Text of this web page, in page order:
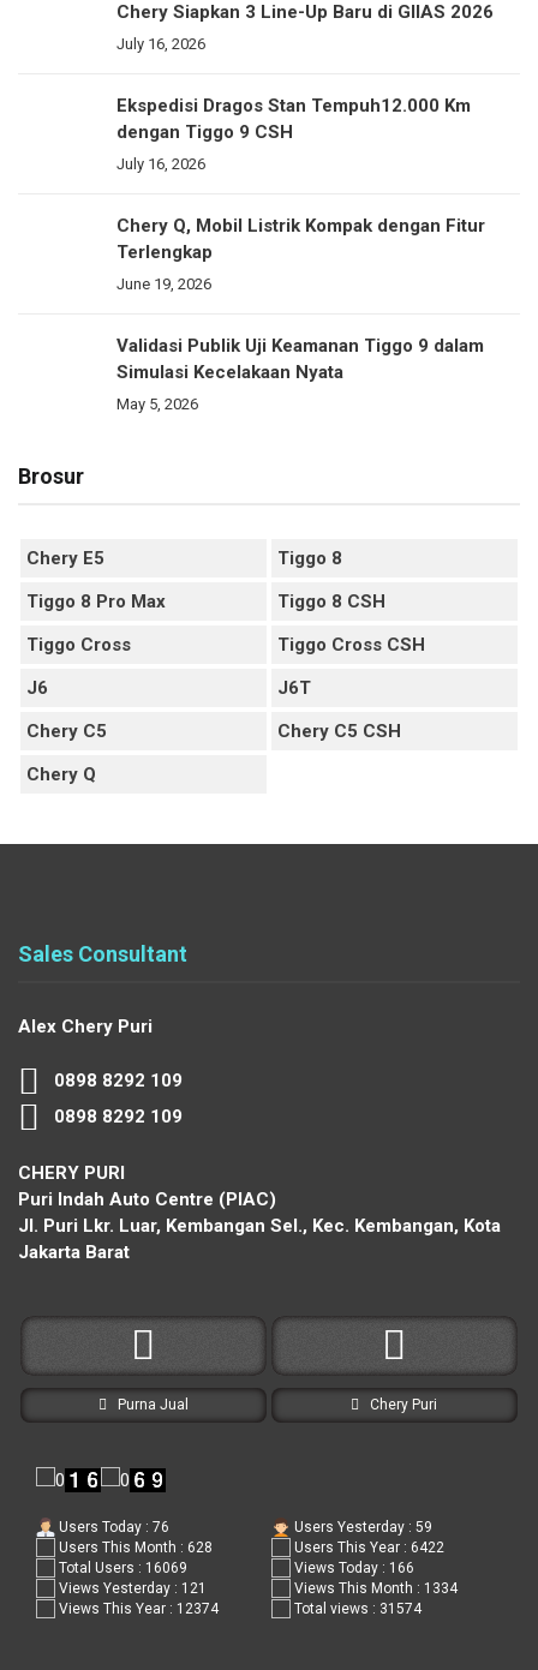
Chery Siapkan 3 Line-Up Baru di GIIAS 2026
July 16, 2026
Ekspedisi Dragos Stan Tempuh12.000 Km
dengan Tiggo 9 CSH
July 16, 2026
Chery Q, Mobil Listrik Kompak dengan Fitur
Terlengkap
June 19, 2026
Validasi Publik Uji Keamanan Tiggo 9 dalam
Simulasi Kecelakaan Nyata
May 5, 2026
Brosur
Chery E5 Tiggo 8
Tiggo 8 Pro Max Tiggo 8 CSH
Tiggo Cross Tiggo Cross CSH
J6 J6T
Chery C5 Chery C5 CSH
Chery Q
Sales Consultant
Alex Chery Puri
0898 8292 109
0898 8292 109
CHERY PURI
Puri Indah Auto Centre (PIAC)
Jl. Puri Lkr. Luar, Kembangan Sel., Kec. Kembangan, Kota
Jakarta Barat
Purna Jual Chery Puri
Users Today : 76
Users Yesterday : 59
Users This Month : 628
Users This Year : 6422
Total Users : 16069
Views Today : 166
Views Yesterday : 121
Views This Month : 1334
Views This Year : 12374
Total views : 31574